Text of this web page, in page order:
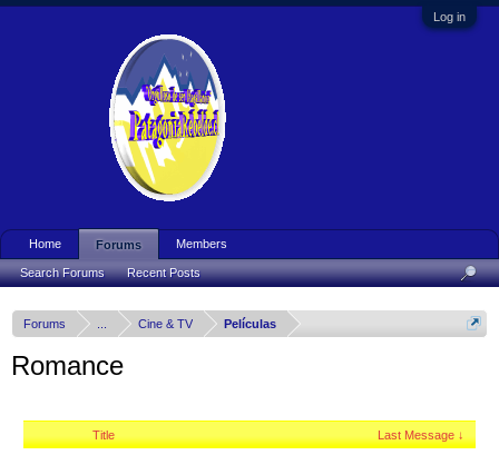
Log in
Forums Cine & TV Películas
Romance
Title Last Message ↓
Home Forums
Search Forums Recent Posts
Members